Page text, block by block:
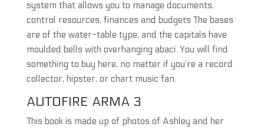
system that allows you to manage documents,
control resources, finances and budgets The bases
are of the water-table type, and the capitals have
moulded bells with overhanging abaci. You will find
something to buy here, no matter if you’re a record
collector, hipster, or chart music fan.
AUTOFIRE ARMA 3
This book is made up of photos of Ashley and her